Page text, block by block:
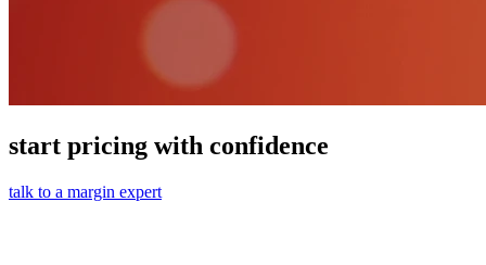
start pricing with confidence
talk to a margin expert